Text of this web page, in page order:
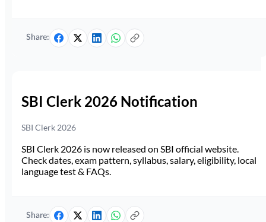
Share:
SBI Clerk 2026 Notification
SBI Clerk 2026
SBI Clerk 2026 is now released on SBI official website.
Check dates, exam pattern, syllabus, salary, eligibility, local
language test & FAQs.
Share: